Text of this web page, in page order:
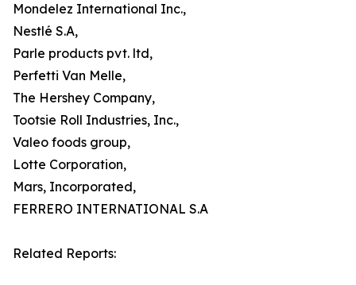
Mondelez International Inc.,
Nestlé S.A,
Parle products pvt. ltd,
Perfetti Van Melle,
The Hershey Company,
Tootsie Roll Industries, Inc.,
Valeo foods group,
Lotte Corporation,
Mars, Incorporated,
FERRERO INTERNATIONAL S.A
Related Reports: